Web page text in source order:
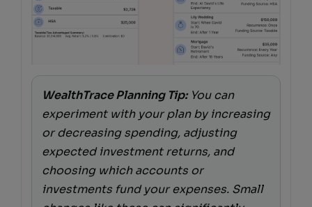
WealthTrace Planning Tip: You can
experiment with your plan by increasing
or decreasing spending, adjusting
expected investment returns, and
choosing which accounts or
investments fund your expenses. Small